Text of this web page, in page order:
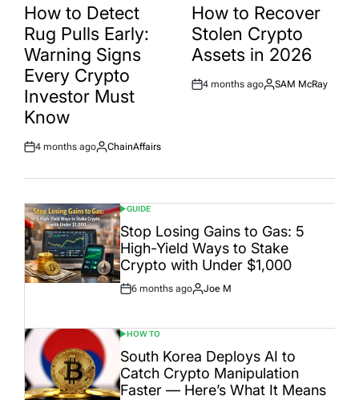
INHow to Detect
Rug Pulls Early:
Warning Signs
Every Crypto
Investor Must
Know
Post
4 months ago
By:
ChainAffairs
INHow to Recover
Stolen Crypto
Assets in 2026
Post
4 months ago
By:
SAM McRay
POSTED
IN
GUIDE
Stop Losing Gains to Gas: 5
High-Yield Ways to Stake
Crypto with Under $1,000
Post
6 months ago
By:
Joe M
POSTED
IN
HOW TO
South Korea Deploys AI to
Catch Crypto Manipulation
Faster — Here’s What It Means